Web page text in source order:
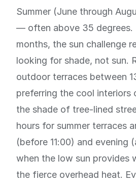
Summer (June through
— often above 35 degrees.
months, the sun challenge
looking for shade, not sun.
outdoor terraces between
preferring the cool interiors
the shade of tree-lined
hours for summer terraces
(before 11:00) and evening
when the low sun provides
the fierce overhead heat.